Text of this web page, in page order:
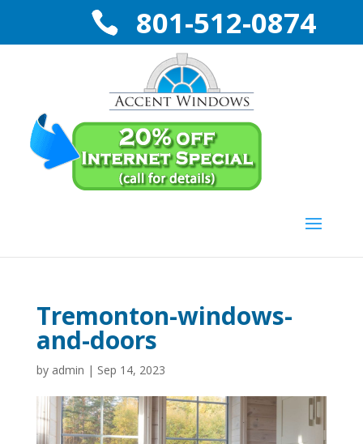
801-512-0874
Tremonton-windows-
and-doors
by admin | Sep 14, 2023